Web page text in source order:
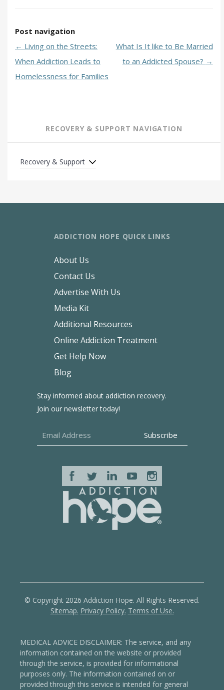
Post navigation
← Living on the Streets:
When Addiction Leads to
Homelessness for Families
What Is It like to Be Married
to an Addicted Spouse? →
RECOVERY & SUPPORT NAVIGATION
Recovery & Support
Stay informed about addiction recovery.
Join our newsletter today!
ADDICTION HOPE QUICK LINKS
About Us
Contact Us
Advertise With Us
Media Kit
Additional Resources
Online Addiction Treatment
Get Help Now
Blog
© Copyright 2026 Addiction Hope. All Rights Reserved.
Sitemap. Privacy Policy. Terms of Use.
MEDICAL ADVICE DISCLAIMER: The service, and any
information contained on the website or provided
through the service, is provided for informational
purposes only. The information contained on or
provided through this service is intended for general